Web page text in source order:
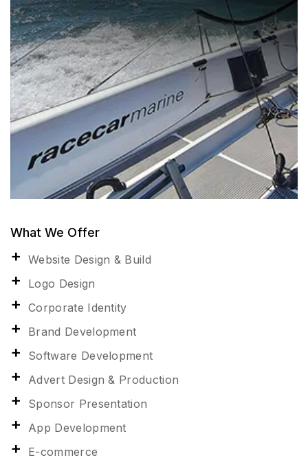
What We Offer
Website Design & Build
Logo Design
Corporate Identity
Brand Development
Software Development
Advert Design & Production
Sponsor Presentation
App Development
E-commerce